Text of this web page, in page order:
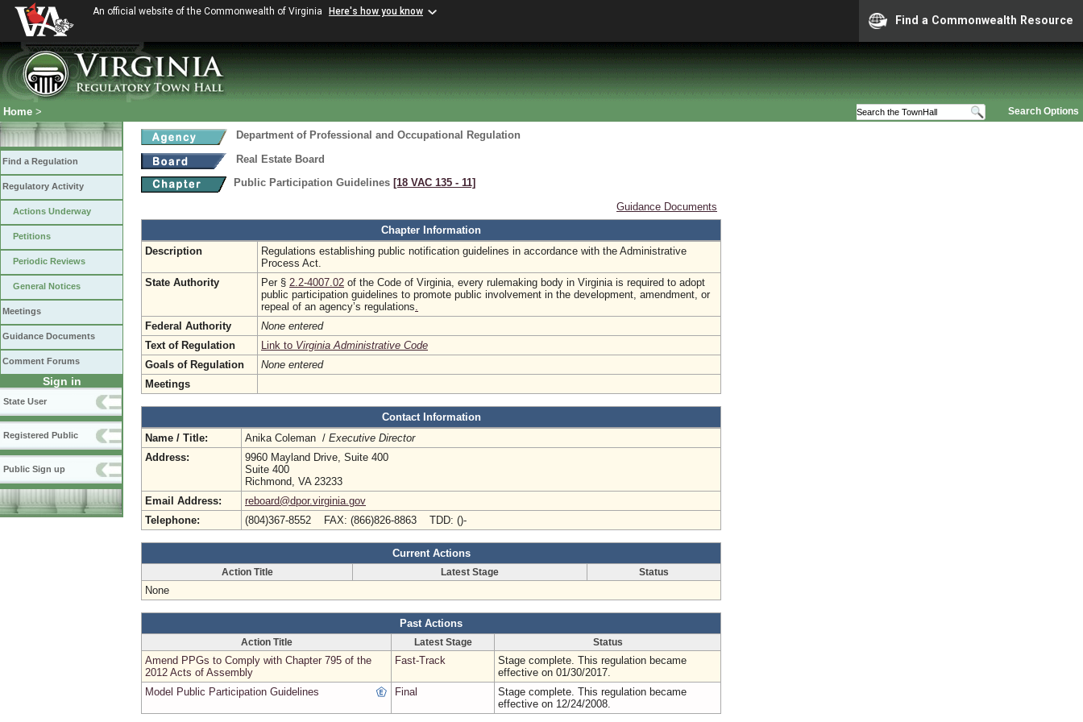
An official website of the Commonwealth of Virginia Here's how you know
Find a Commonwealth Resource
Search Options
Home >
Find a Regulation
Regulatory Activity
Actions Underway
Petitions
Periodic Reviews
General Notices
Meetings
Guidance Documents
Comment Forums
Sign in
State User
Registered Public
Public Sign up
Department of Professional and Occupational Regulation
Real Estate Board
Public Participation Guidelines [18 VAC 135 ‑ 11]
Guidance Documents
Chapter Information
Description
Regulations establishing public notification guidelines in accordance with the Administrative
Process Act.
State Authority
Per § 2.2-4007.02 of the Code of Virginia, every rulemaking body in Virginia is required to adopt
public participation guidelines to promote public involvement in the development, amendment, or
repeal of an agency’s regulations.
Federal Authority
None entered
Text of Regulation
Link to Virginia Administrative Code
Goals of Regulation
None entered
Meetings
Contact Information
Name / Title:
Anika Coleman / Executive Director
Address:
9960 Mayland Drive, Suite 400
Suite 400
Richmond, VA 23233
Email Address:
reboard@dpor.virginia.gov
Telephone:
(804)367-8552 FAX: (866)826-8863 TDD: ()-
Current Actions
Action Title Latest Stage Status
None
Past Actions
Action Title Latest Stage Status
Amend PPGs to Comply with Chapter 795 of the
2012 Acts of Assembly
Fast-Track
Stage complete. This regulation became
effective on 01/30/2017.
Model Public Participation Guidelines
Final
Stage complete. This regulation became
effective on 12/24/2008.